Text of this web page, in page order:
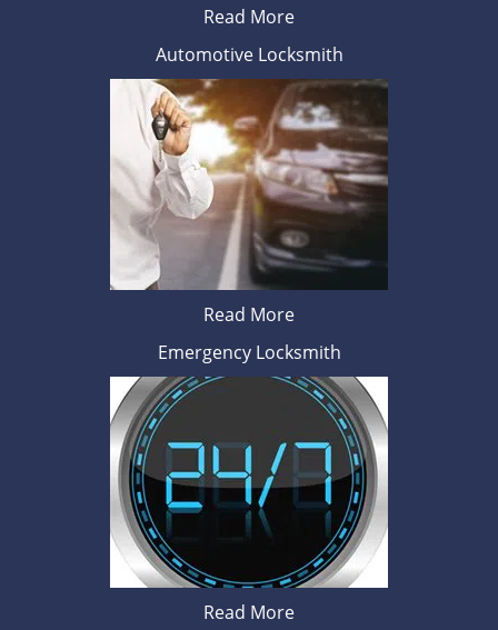
Read More
Automotive Locksmith
Read More
Emergency Locksmith
Read More